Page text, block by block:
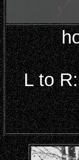
L to